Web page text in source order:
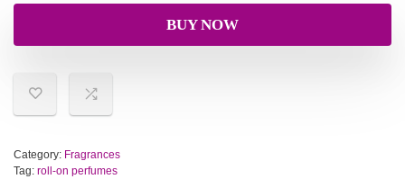
BUY NOW
Category: Fragrances
Tag: roll-on perfumes